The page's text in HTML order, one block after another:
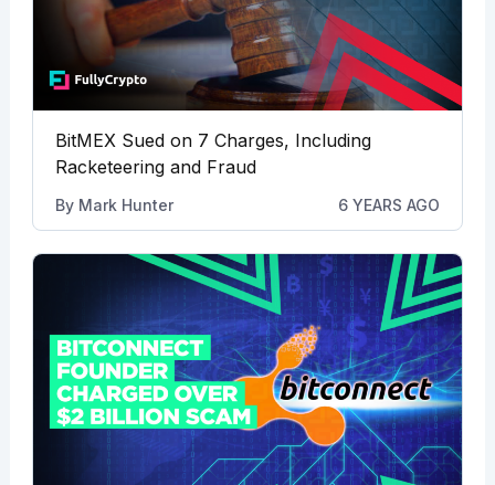
BitMEX Sued on 7 Charges, Including
Racketeering and Fraud
By Mark Hunter 6 YEARS AGO